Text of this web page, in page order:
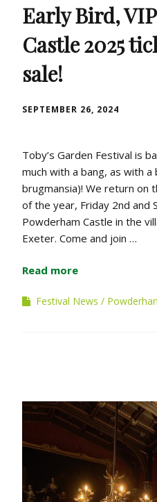
Early Bird,
Castle 2025
sale!
SEPTEMBER 26, 2024
Toby’s Garden Festival is
much with a bang, as with
brugmansia)! We return on
of the year, Friday 2nd and
Powderham Castle in the
Exeter. Come and join …
Read more
Festival News